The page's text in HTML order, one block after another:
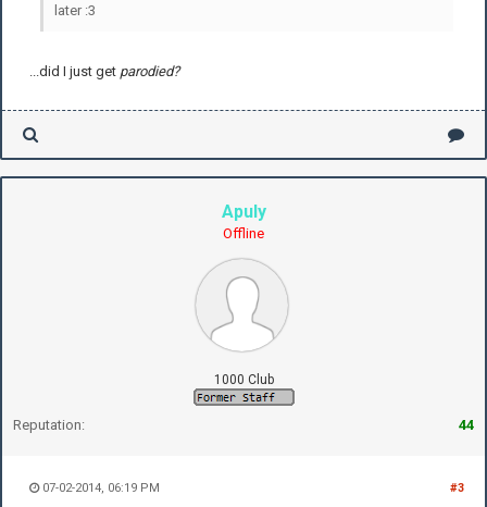
later :3
...did I just get parodied?
Apuly
Offline
1000 Club
Reputation: 44
#3
07-02-2014, 06:19 PM